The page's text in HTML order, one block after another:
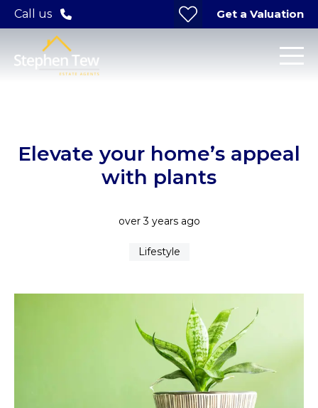
Call us Get a Valuation
Elevate your home’s appeal
with plants
over 3 years ago
Lifestyle